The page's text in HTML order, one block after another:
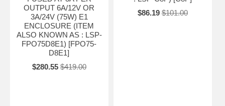
OUTPUT 6A/12V OR
3A/24V (75W) E1
ENCLOSURE (ITEM
ALSO KNOWN AS : LSP-
FPO75D8E1) [FPO75-
D8E1]
$280.55 $419.00
$86.19 $101.00